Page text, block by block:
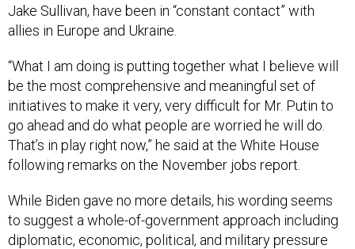
Jake Sullivan, have been in “constant contact” with
allies in Europe and Ukraine.
“What I am doing is putting together what I believe will
be the most comprehensive and meaningful set of
initiatives to make it very, very difficult for Mr. Putin to
go ahead and do what people are worried he will do.
That’s in play right now,” he said at the White House
following remarks on the November jobs report.
While Biden gave no more details, his wording seems
to suggest a whole-of-government approach including
diplomatic, economic, political, and military pressure